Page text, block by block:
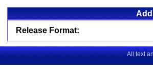
Release Format:
All text